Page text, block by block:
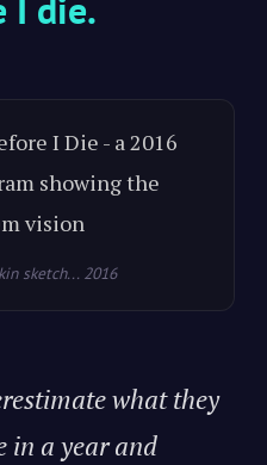
sketch... 2016
what they
in a year and